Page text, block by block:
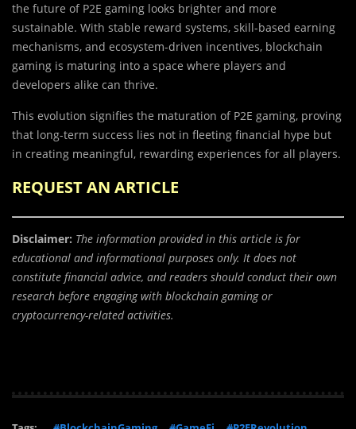
the future of P2E gaming looks brighter and more
sustainable. With stable reward systems, skill-based earning
mechanisms, and ecosystem-driven incentives, blockchain
gaming is maturing into a space where players and
developers alike can thrive.
This evolution signifies the maturation of P2E gaming, proving
that long-term success lies not in fleeting financial hype but
in creating meaningful, rewarding experiences for all players.
REQUEST AN ARTICLE
Disclaimer: The information provided in this article is for
educational and informational purposes only. It does not
constitute financial advice, and readers should conduct their own
research before engaging with blockchain gaming or
cryptocurrency-related activities.